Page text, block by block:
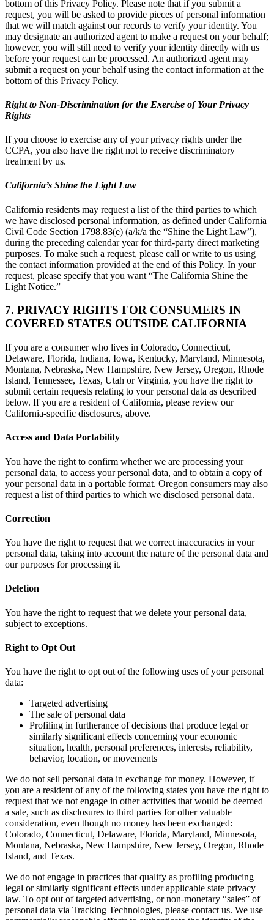
bottom of this Privacy Policy. Please note that if you submit a
request, you will be asked to provide pieces of personal information
that we will match against our records to verify your identity. You
may designate an authorized agent to make a request on your behalf;
however, you will still need to verify your identity directly with us
before your request can be processed. An authorized agent may
submit a request on your behalf using the contact information at the
bottom of this Privacy Policy.
Right to Non-Discrimination for the Exercise of Your Privacy
Rights
If you choose to exercise any of your privacy rights under the
CCPA, you also have the right not to receive discriminatory
treatment by us.
California’s Shine the Light Law
California residents may request a list of the third parties to which
we have disclosed personal information, as defined under California
Civil Code Section 1798.83(e) (a/k/a the “Shine the Light Law”),
during the preceding calendar year for third-party direct marketing
purposes. To make such a request, please call or write to us using
the contact information provided at the end of this Policy. In your
request, please specify that you want “The California Shine the
Light Notice.”
7. PRIVACY RIGHTS FOR CONSUMERS IN
COVERED STATES OUTSIDE CALIFORNIA
If you are a consumer who lives in Colorado, Connecticut,
Delaware, Florida, Indiana, Iowa, Kentucky, Maryland, Minnesota,
Montana, Nebraska, New Hampshire, New Jersey, Oregon, Rhode
Island, Tennessee, Texas, Utah or Virginia, you have the right to
submit certain requests relating to your personal data as described
below. If you are a resident of California, please review our
California-specific disclosures, above.
Access and Data Portability
You have the right to confirm whether we are processing your
personal data, to access your personal data, and to obtain a copy of
your personal data in a portable format. Oregon consumers may also
request a list of third parties to which we disclosed personal data.
Correction
You have the right to request that we correct inaccuracies in your
personal data, taking into account the nature of the personal data and
our purposes for processing it.
Deletion
You have the right to request that we delete your personal data,
subject to exceptions.
Right to Opt Out
You have the right to opt out of the following uses of your personal
data:
Targeted advertising
The sale of personal data
Profiling in furtherance of decisions that produce legal or
similarly significant effects concerning your economic
situation, health, personal preferences, interests, reliability,
behavior, location, or movements
We do not sell personal data in exchange for money. However, if
you are a resident of any of the following states you have the right to
request that we not engage in other activities that would be deemed
a sale, such as disclosures to third parties for other valuable
consideration, even though no money has been exchanged:
Colorado, Connecticut, Delaware, Florida, Maryland, Minnesota,
Montana, Nebraska, New Hampshire, New Jersey, Oregon, Rhode
Island, and Texas.
We do not engage in practices that qualify as profiling producing
legal or similarly significant effects under applicable state privacy
law. To opt out of targeted advertising, or non-monetary “sales” of
personal data via Tracking Technologies, please contact us. We use